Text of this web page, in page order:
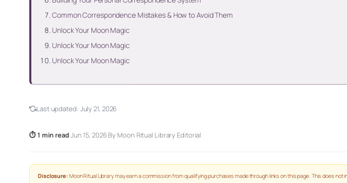
Common Correspondence Mistakes & How to Avoid Them
Unlock Your Moon Magic
Unlock Your Moon Magic
Unlock Your Moon Magic
Last updated: July 21, 2026
⏱ 1 min read·Jun 15, 2026·By Moon Ritual Library Editorial
Disclosure: Moon Ritual Library may earn a commission from qualifying purchases made through links on this page. This does